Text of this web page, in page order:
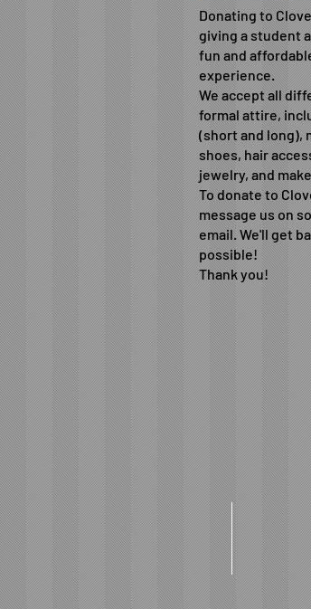
Donating to
giving a student
fun and
experience.
We accept all
formal attire,
(short and long),
shoes, hair
jewelry, and
To donate to
message us on
email. We'll get
possible!
Thank you!